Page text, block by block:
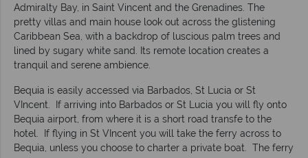
Admiralty Bay, in Saint Vincent and the Grenadines. The
pretty villas and main house look out across the glistening
Caribbean Sea, with a backdrop of luscious palm trees and
lined by sugary white sand. Its remote location creates a
tranquil and serene ambience.
Bequia is easily accessed via Barbados, St Lucia or St
VIncent. If arriving into Barbados or St Lucia you will fly onto
Bequia airport, from where it is a short road transfe to the
hotel. If flying in St VIncent you will take the ferry across to
Bequia, unless you choose to charter a private boat. The ferry